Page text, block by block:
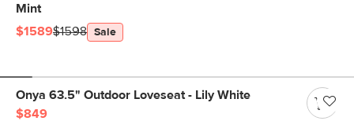
Mint
$1589$1598 Sale
Onya 63.5" Outdoor Loveseat - Lily White
$849